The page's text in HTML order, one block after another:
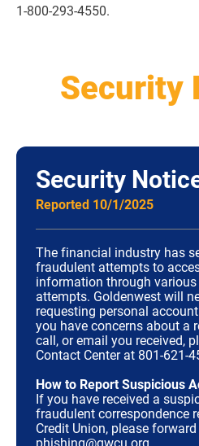
1-800-293-4550.
Security
Security
Reported 10/1/2025
The financial industry has
fraudulent attempts to
information through
attempts. Goldenwest will
requesting personal
you have concerns about a
call, or email you received,
Contact Center at 801-621-
How to Report Suspicious
If you have received a
fraudulent correspondence
Credit Union, please